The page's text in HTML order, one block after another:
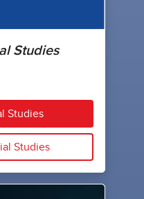
Studies
Studies
Studies